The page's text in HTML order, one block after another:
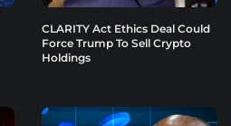
CLARITY Act Ethics Deal Could
Force Trump To Sell Crypto
Holdings